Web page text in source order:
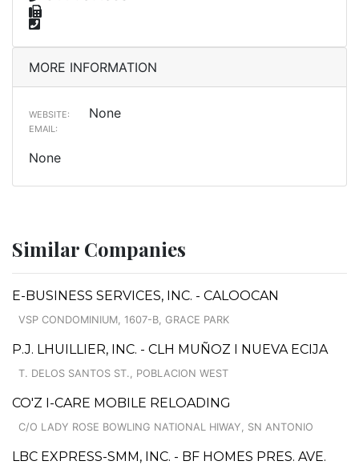
MORE INFORMATION
WEBSITE: None
EMAIL:
None
Similar Companies
E-BUSINESS SERVICES, INC. - CALOOCAN
VSP CONDOMINIUM, 1607-B, GRACE PARK
P.J. LHUILLIER, INC. - CLH MUÑOZ I NUEVA ECIJA
T. DELOS SANTOS ST., POBLACION WEST
CO'Z I-CARE MOBILE RELOADING
C/O LADY ROSE BOWLING NATIONAL HIWAY, SN ANTONIO
LBC EXPRESS-SMM, INC. - BF HOMES PRES. AVE.